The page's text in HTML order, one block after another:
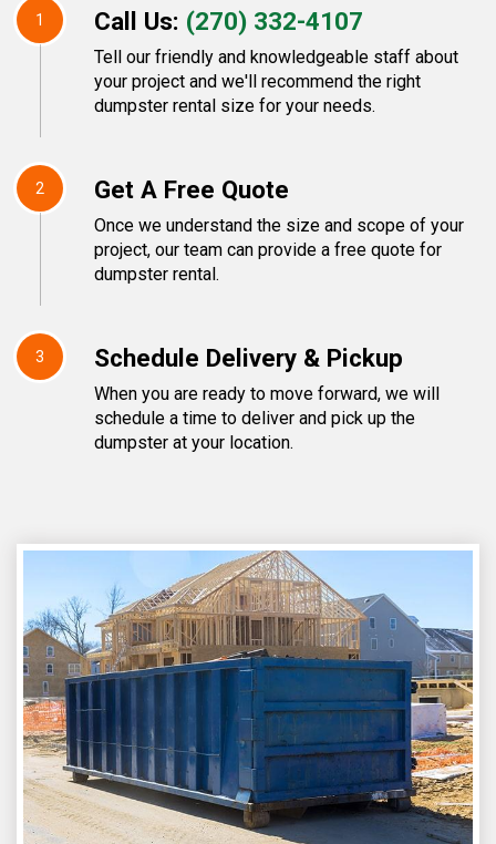
1 Call Us: (270) 332-4107
Tell our friendly and knowledgeable staff about
your project and we'll recommend the right
dumpster rental size for your needs.
2 Get A Free Quote
Once we understand the size and scope of your
project, our team can provide a free quote for
dumpster rental.
3 Schedule Delivery & Pickup
When you are ready to move forward, we will
schedule a time to deliver and pick up the
dumpster at your location.